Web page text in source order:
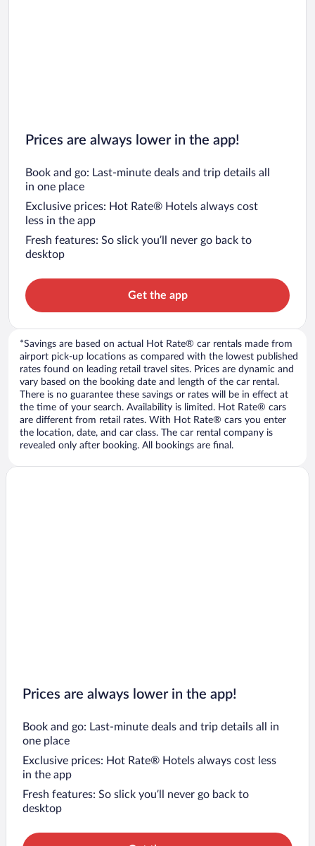
Prices are always lower in the app!
Book and go: Last-minute deals and trip details all
in one place
Exclusive prices: Hot Rate® Hotels always cost
less in the app
Fresh features: So slick you’ll never go back to
desktop
Get the app
*Savings are based on actual Hot Rate® car rentals made from
airport pick-up locations as compared with the lowest published
rates found on leading retail travel sites. Prices are dynamic and
vary based on the booking date and length of the car rental.
There is no guarantee these savings or rates will be in effect at
the time of your search. Availability is limited. Hot Rate® cars
are different from retail rates. With Hot Rate® cars you enter
the location, date, and car class. The car rental company is
revealed only after booking. All bookings are final.
Prices are always lower in the app!
Book and go: Last-minute deals and trip details all in
one place
Exclusive prices: Hot Rate® Hotels always cost less
in the app
Fresh features: So slick you’ll never go back to
desktop